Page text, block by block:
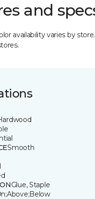
and
availability varies by
Smooth
Glue, Staple